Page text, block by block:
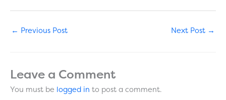
← Previous Post Next Post →
Leave a Comment
You must be logged in to post a comment.